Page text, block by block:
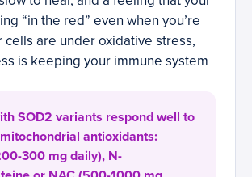
“in the red” even when you’re
cells are under oxidative stress,
is keeping your immune system
SOD2 variants respond well to
antioxidants:
300 mg daily), N-